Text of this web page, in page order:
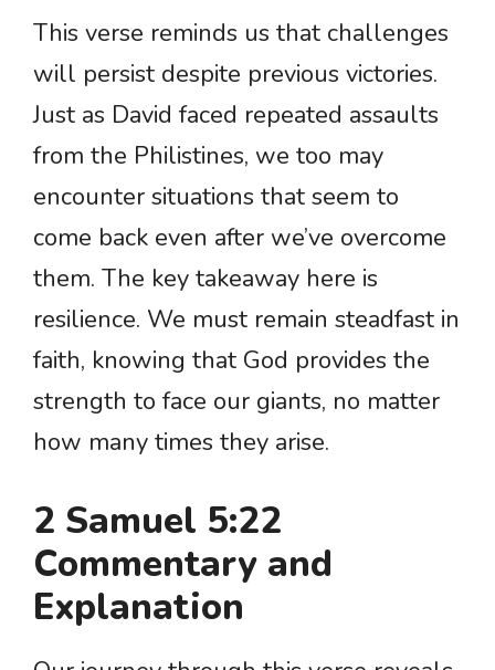
This verse reminds us that challenges
will persist despite previous victories.
Just as David faced repeated assaults
from the Philistines, we too may
encounter situations that seem to
come back even after we’ve overcome
them. The key takeaway here is
resilience. We must remain steadfast in
faith, knowing that God provides the
strength to face our giants, no matter
how many times they arise.
2 Samuel 5:22
Commentary and
Explanation